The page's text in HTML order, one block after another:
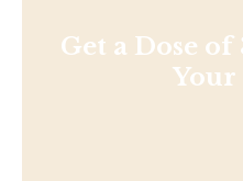
Get a Dose